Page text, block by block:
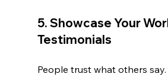
5. Showcase Your
Testimonials
People trust what others